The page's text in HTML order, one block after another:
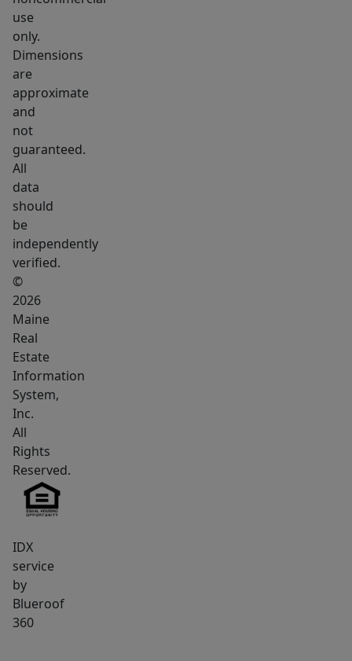
relax,
and
watch
the
sunrise
over
the
trees.
Step
inside
to
an
open-
concept
kitchen,
living,
and
dining
area,
dramatically
enhanced
by
very
ceilings
that
invite
an
use
only.
Dimensions
are
approximate
and
not
guaranteed.
All
data
should
be
independently
verified.
©
2026
Maine
Real
Estate
Information
System,
Inc.
All
Rights
Reserved.
IDX
service
by
Blueroof
360